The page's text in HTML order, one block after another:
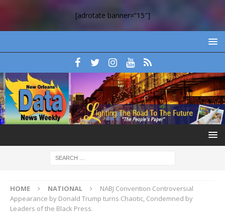
[adrotate banner=”15″]
HOME NATIONAL
NABJ Convention Controversial
Appearance by Donald Trump turns Chaotic, Condemned by
Leaders of the Black Press.